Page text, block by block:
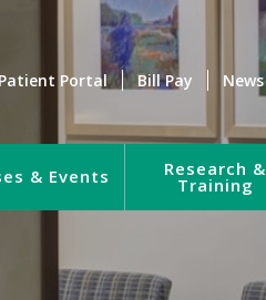
Patient Portal Bill Pay News
& Events Research &
Training